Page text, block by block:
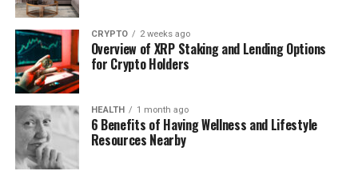
Tara is also of Persian ethnicity, and her parents
moved to the U.S. from Iran. She once shared that
her upbringing was strict, but she’s now free to be
creative and express herself. Today, she’s one of
the most loved internet stars, with millions of
followers across platforms.
How Tall Is Tarayummy?
CRYPTO 2 weeks ago
Overview of XRP Staking and Lending Options
for Crypto Holders
HEALTH 1 month ago
6 Benefits of Having Wellness and Lifestyle
Resources Nearby